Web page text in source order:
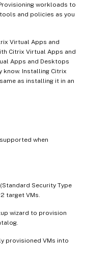
workloads to
and policies as you
Virtual Apps and
Citrix Virtual Apps and
Apps and Desktops
know. Installing Citrix
as installing it in an
when
Security Type
target VMs.
wizard to provision
provisioned VMs into